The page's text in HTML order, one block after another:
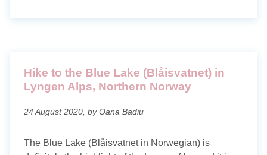
Hike to the Blue Lake (Blåisvatnet) in
Lyngen Alps, Northern Norway
24 August 2020, by Oana Badiu
The Blue Lake (Blåisvatnet in Norwegian) is